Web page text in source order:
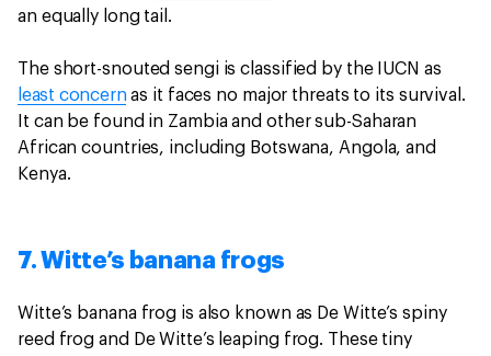
an equally long tail.
The short-snouted sengi is classified by the IUCN as
least concernas it faces no major threats to its survival.
It can be found in Zambia and other sub-Saharan
African countries, including Botswana, Angola, and
Kenya.
7. Witte’s banana frogs
Witte’s banana frog is also known as De Witte’s spiny
reed frog and De Witte’s leaping frog. These tiny